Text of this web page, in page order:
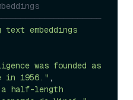
embeddings
was founded as
in 1956." ,
a half-length